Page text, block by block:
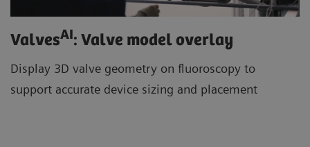
ValvesAI: Valve model overlay
Display 3D valve geometry on fluoroscopy to
support accurate device sizing and placement